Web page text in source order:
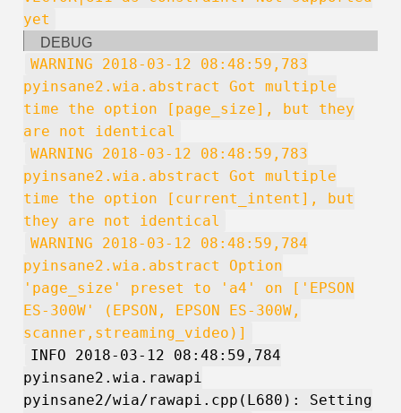
yet
DEBUG
WARNING 2018-03-12 08:48:59,783
pyinsane2.wia.abstract Got multiple
time the option [page_size], but they
are not identical
WARNING 2018-03-12 08:48:59,783
pyinsane2.wia.abstract Got multiple
time the option [current_intent], but
they are not identical
WARNING 2018-03-12 08:48:59,784
pyinsane2.wia.abstract Option
'page_size' preset to 'a4' on ['EPSON
ES-300W' (EPSON, EPSON ES-300W,
scanner,streaming_video)]
INFO 2018-03-12 08:48:59,784
pyinsane2.wia.rawapi
pyinsane2/wia/rawapi.cpp(L680): Setting